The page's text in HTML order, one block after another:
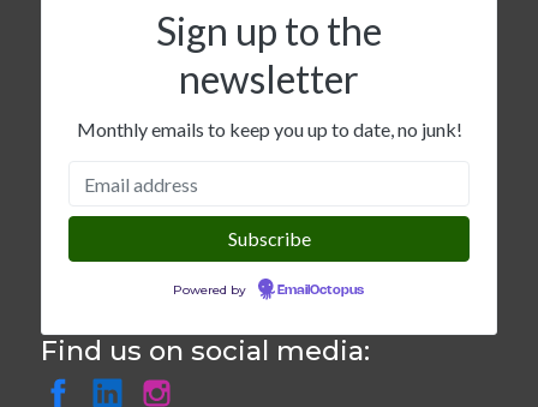
Sign up to the
newsletter
Monthly emails to keep you up to date, no junk!
Powered by EmailOctopus
Find us on social media: